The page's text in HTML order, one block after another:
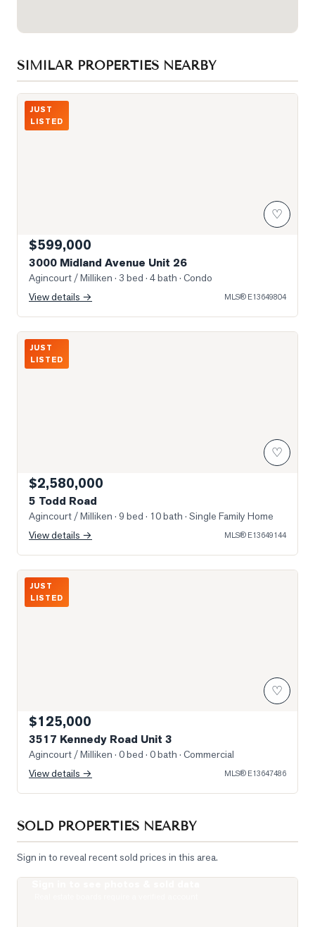
SIMILAR PROPERTIES NEARBY
Photo of 3000 Midland Avenue Unit 26
JUST
LISTED
♡
$599,000
3000 Midland Avenue Unit 26
Agincourt / Milliken · 3 bed · 4 bath · Condo
View details →
MLS® E13649804
Photo of 5 Todd Road
JUST
LISTED
♡
$2,580,000
5 Todd Road
Agincourt / Milliken · 9 bed · 10 bath · Single Family Home
View details →
MLS® E13649144
Photo of 3517 Kennedy Road Unit 3
JUST
LISTED
♡
$125,000
3517 Kennedy Road Unit 3
Agincourt / Milliken · 0 bed · 0 bath · Commercial
View details →
MLS® E13647486
SOLD PROPERTIES NEARBY
Sign in to reveal recent sold prices in this area.